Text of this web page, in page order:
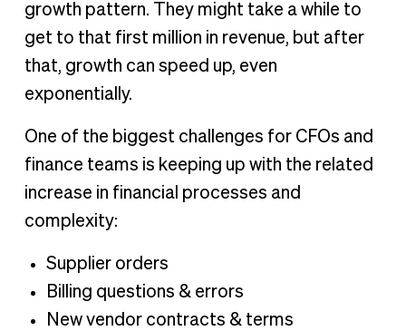
growth pattern. They might take a while to
get to that first million in revenue, but after
that, growth can speed up, even
exponentially.
One of the biggest challenges for CFOs and
finance teams is keeping up with the related
increase in financial processes and
complexity:
Supplier orders
Billing questions & errors
New vendor contracts & terms